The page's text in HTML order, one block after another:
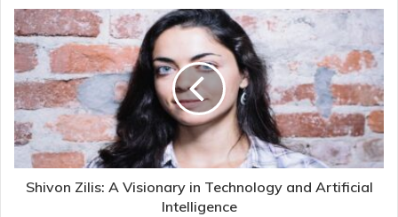
Shivon Zilis: A Visionary in Technology and Artificial
Intelligence